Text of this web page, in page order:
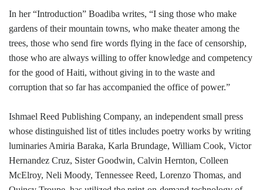
In her “Introduction” Boadiba writes, “I sing those who make
gardens of their mountain towns, who make theater among the
trees, those who send fire words flying in the face of censorship,
those who are always willing to offer knowledge and competency
for the good of Haiti, without giving in to the waste and
corruption that so far has accompanied the office of power.”
Ishmael Reed Publishing Company, an independent small press
whose distinguished list of titles includes poetry works by writing
luminaries Amiria Baraka, Karla Brundage, William Cook, Victor
Hernandez Cruz, Sister Goodwin, Calvin Hernton, Colleen
McElroy, Neli Moody, Tennessee Reed, Lorenzo Thomas, and